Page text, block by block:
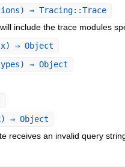
⇒ Tracing::Trace
include the trace modules
⇒ Object
⇒ Object
⇒ Object
receives an invalid query